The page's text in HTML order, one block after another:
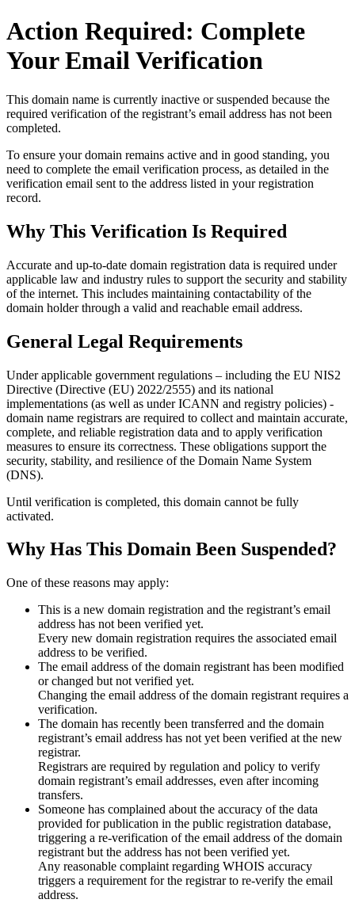
Action Required: Complete
Your Email Verification
This domain name is currently inactive or suspended because the
required verification of the registrant’s email address has not been
completed.
To ensure your domain remains active and in good standing, you
need to complete the email verification process, as detailed in the
verification email sent to the address listed in your registration
record.
Why This Verification Is Required
Accurate and up‑to‑date domain registration data is required under
applicable law and industry rules to support the security and stability
of the internet. This includes maintaining contactability of the
domain holder through a valid and reachable email address.
General Legal Requirements
Under applicable government regulations – including the EU NIS2
Directive (Directive (EU) 2022/2555) and its national
implementations (as well as under ICANN and registry policies) -
domain name registrars are required to collect and maintain accurate,
complete, and reliable registration data and to apply verification
measures to ensure its correctness. These obligations support the
security, stability, and resilience of the Domain Name System
(DNS).
Until verification is completed, this domain cannot be fully
activated.
Why Has This Domain Been Suspended?
One of these reasons may apply:
This is a new domain registration and the registrant’s email
address has not been verified yet.
Every new domain registration requires the associated email
address to be verified.
The email address of the domain registrant has been modified
or changed but not verified yet.
Changing the email address of the domain registrant requires a
verification.
The domain has recently been transferred and the domain
registrant’s email address has not yet been verified at the new
registrar.
Registrars are required by regulation and policy to verify
domain registrant’s email addresses, even after incoming
transfers.
Someone has complained about the accuracy of the data
provided for publication in the public registration database,
triggering a re‑verification of the email address of the domain
registrant but the address has not been verified yet.
Any reasonable complaint regarding WHOIS accuracy
triggers a requirement for the registrar to re‑verify the email
address.